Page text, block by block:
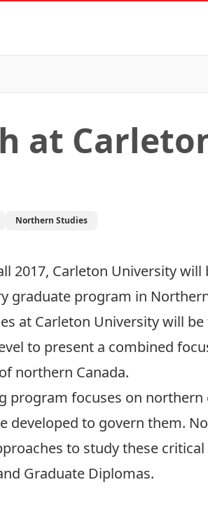
at
Northern Studies
2017, Carleton University
graduate program in
at Carleton Universitywill be
to present a combined
northern Canada.
program focuses on
developed to govern them.
to study these
Graduate Diplomas.